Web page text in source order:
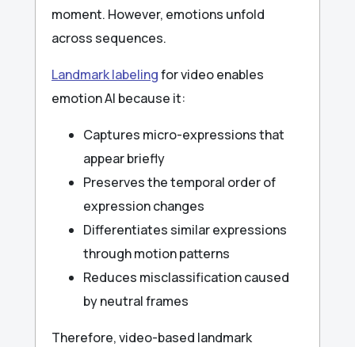
moment. However, emotions unfold
across sequences.
Landmark labelingfor video enables
emotion AI because it:
Captures micro-expressions that
appear briefly
Preserves the temporal order of
expression changes
Differentiates similar expressions
through motion patterns
Reduces misclassification caused
by neutral frames
Therefore, video-based landmark